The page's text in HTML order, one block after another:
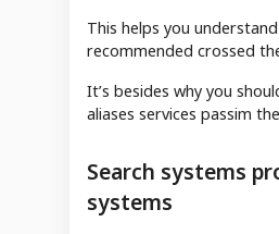
This helps you
recommended crossed
It’s besides why you
aliases services passim
Search systems
systems